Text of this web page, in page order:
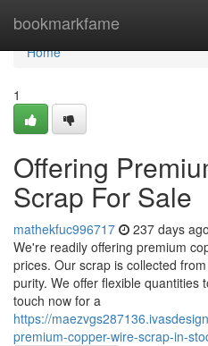
bookmarkfame
Home
Home
1
Offering
Scrap For Sale
mathekfuc996717 237 days ago
We're readily offering premium
prices. Our scrap is collected
purity. We offer flexible quantities
touch now for a
https://
premium-copper-wire-scrap-in-